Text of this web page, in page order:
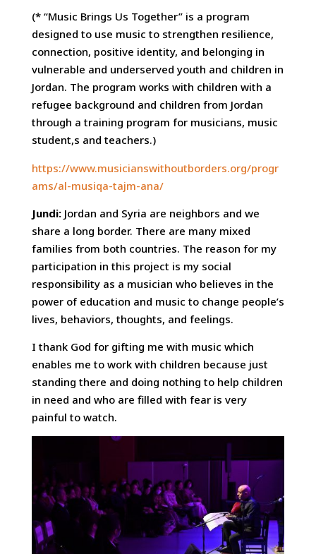
(* “Music Brings Us Together” is a program
designed to use music to strengthen resilience,
connection, positive identity, and belonging in
vulnerable and underserved youth and children in
Jordan. The program works with children with a
refugee background and children from Jordan
through a training program for musicians, music
student,s and teachers.)
https://www.musicianswithoutborders.org/progr
ams/al-musiqa-tajm-ana/
Jundi: Jordan and Syria are neighbors and we
share a long border. There are many mixed
families from both countries. The reason for my
participation in this project is my social
responsibility as a musician who believes in the
power of education and music to change people’s
lives, behaviors, thoughts, and feelings.
I thank God for gifting me with music which
enables me to work with children because just
standing there and doing nothing to help children
in need and who are filled with fear is very
painful to watch.